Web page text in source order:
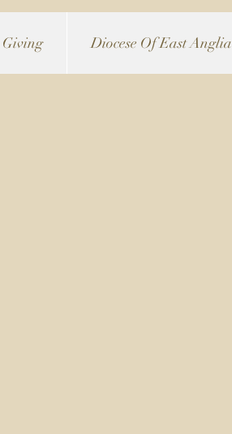
Diocese Of East Anglia